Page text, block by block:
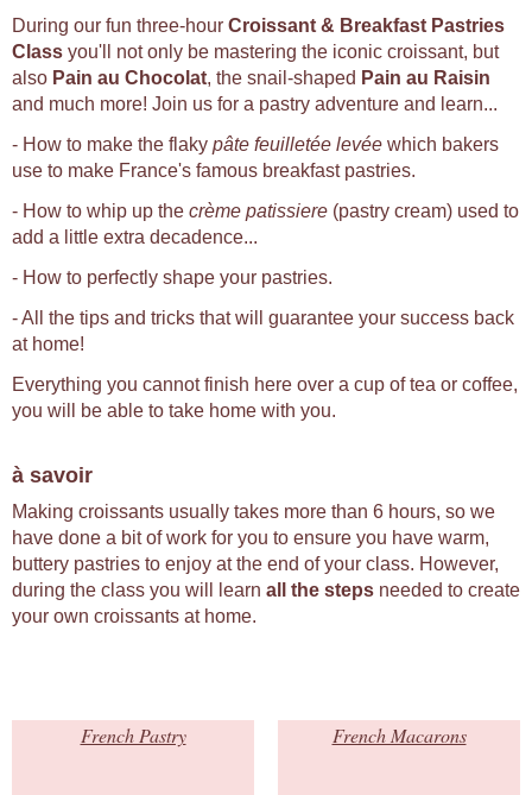
During our fun three-hour Croissant & Breakfast Pastries
Class you'll not only be mastering the iconic croissant, but
also Pain au Chocolat, the snail-shaped Pain au Raisin
and much more! Join us for a pastry adventure and learn...
- How to make the flaky pâte feuilletée levée which bakers
use to make France's famous breakfast pastries.
- How to whip up the crème patissiere (pastry cream) used to
add a little extra decadence...
- How to perfectly shape your pastries.
- All the tips and tricks that will guarantee your success back
at home!
Everything you cannot finish here over a cup of tea or coffee,
you will be able to take home with you.
à savoir
Making croissants usually takes more than 6 hours, so we
have done a bit of work for you to ensure you have warm,
buttery pastries to enjoy at the end of your class. However,
during the class you will learn all the steps needed to create
your own croissants at home.
French Pastry French Macarons